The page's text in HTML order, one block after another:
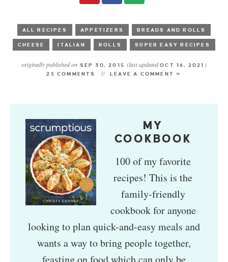
ALL RECIPES APPETIZERS BREADS AND ROLLS
CHEESE ITALIAN ROLLS SUPER EASY RECIPES
originally published on SEP 30, 2015(last updatedOCT 16, 2021 )
25 COMMENTS LEAVE A COMMENT »
MY
COOKBOOK
100 of my favorite
recipes! This is the
family-friendly
cookbook for anyone
looking to plan quick-and-easy meals and
wants a way to bring people together,
feasting on food which can only be